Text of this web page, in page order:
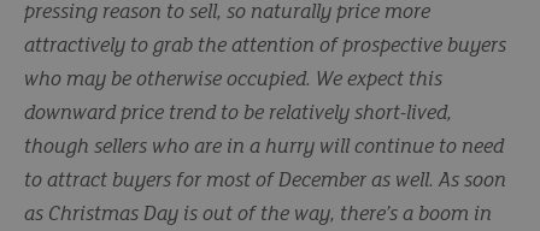
pressing reason to sell, so naturally price more
attractively to grab the attention of prospective buyers
who may be otherwise occupied. We expect this
downward price trend to be relatively short-lived,
though sellers who are in a hurry will continue to need
to attract buyers for most of December as well. As soon
as Christmas Day is out of the way, there’s a boom in